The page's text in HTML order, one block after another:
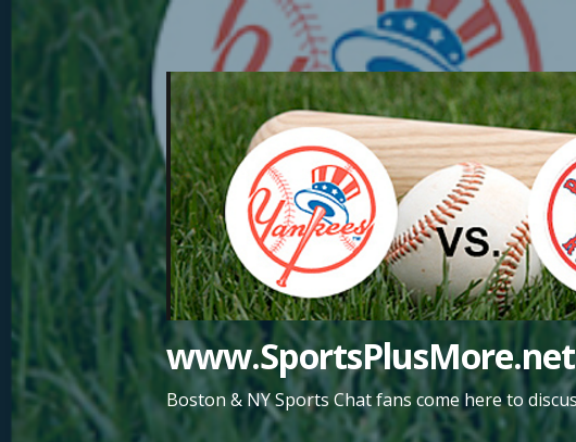
www.SportsPlusMore.net
Boston & NY Sports Chat fans come here to